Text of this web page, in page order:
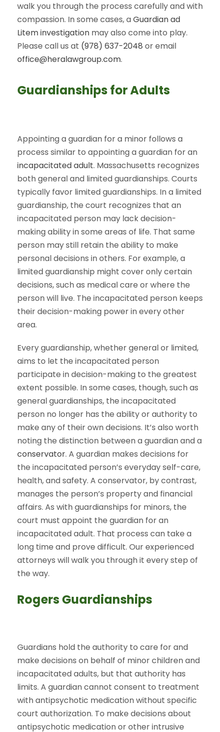
walk you through the process carefully and with
compassion. In some cases, aGuardian ad
Litem investigation may also come into play.
Please call us at (978) 637-2048 or email
office@heralawgroup.com.
Guardianships for Adults
Appointing a guardian for a minor follows a
process similar to appointing a guardian for an
incapacitated adult. Massachusetts recognizes
both general and limited guardianships. Courts
typically favor limited guardianships. In a limited
guardianship, the court recognizes that an
incapacitated person may lack decision-
making ability in some areas of life. That same
person may still retain the ability to make
personal decisions in others. For example, a
limited guardianship might cover only certain
decisions, such as medical care or where the
person will live. The incapacitated person keeps
their decision-making power in every other
area.
Every guardianship, whether general or limited,
aims to let the incapacitated person
participate in decision-making to the greatest
extent possible. In some cases, though, such as
general guardianships, the incapacitated
person no longer has the ability or authority to
make any of their own decisions. It’s also worth
noting the distinction between a guardian and a
conservator. A guardian makes decisions for
the incapacitated person’s everyday self-care,
health, and safety. A conservator, by contrast,
manages the person’s property and financial
affairs. As with guardianships for minors, the
court must appoint the guardian for an
incapacitated adult. That process can take a
long time and prove difficult. Our experienced
attorneys will walk you through it every step of
the way.
Rogers Guardianships
Guardians hold the authority to care for and
make decisions on behalf of minor children and
incapacitated adults, but that authority has
limits. A guardian cannot consent to treatment
with antipsychotic medication without specific
court authorization. To make decisions about
antipsychotic medication or other intrusive